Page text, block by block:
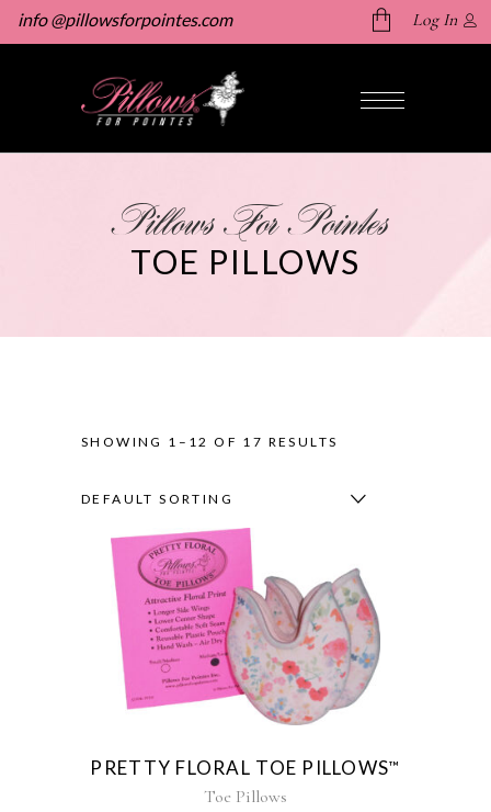
info @pillowsforpointes.com
No products in the cart.
Log In
Pillows For Pointes
TOE PILLOWS
SHOWING 1–12 OF 17 RESULTS
DEFAULT SORTING
This
product
has
multiple
variants.
options
may
PRETTY FLORAL TOE PILLOWS™
Toe Pillows